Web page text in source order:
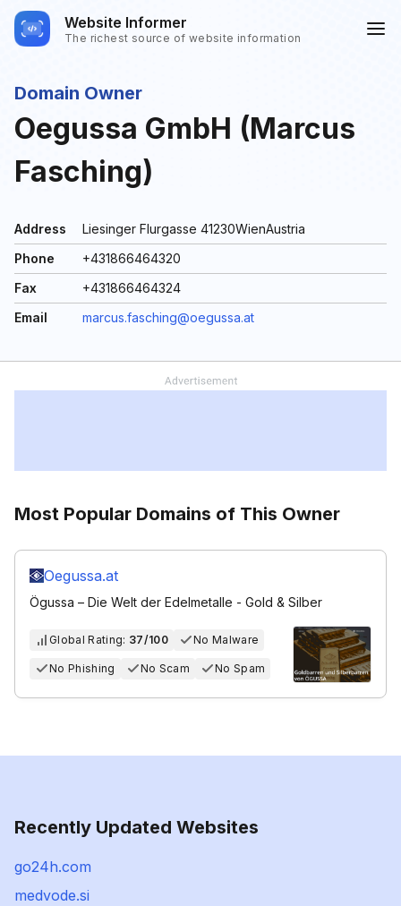
Website Informer
The richest source of website information
Domain Owner
Oegussa GmbH (Marcus
Fasching)
Address
Liesinger Flurgasse 41230WienAustria
Phone
+431866464320
Fax
+431866464324
Email
marcus.fasching@oegussa.at
Most Popular Domains of This Owner
Oegussa.at
Ögussa – Die Welt der Edelmetalle - Gold & Silber
Global Rating: 37/100 No Malware
No Phishing No Scam No Spam
Recently Updated Websites
go24h.com
medvode.si